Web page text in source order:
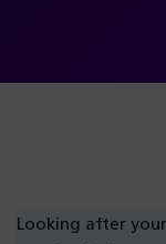
Looking after